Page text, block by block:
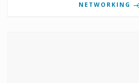
NETWORKING